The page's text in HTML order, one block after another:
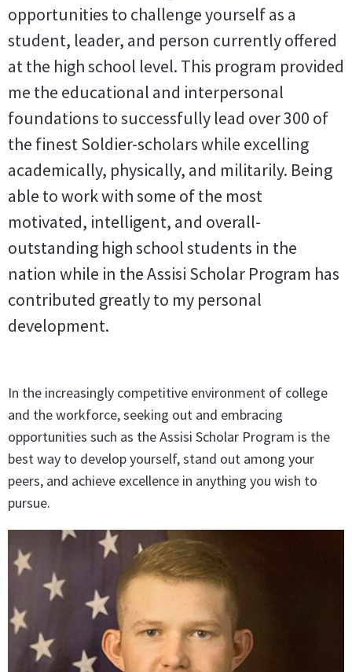
opportunities to challenge yourself as a
student, leader, and person currently offered
at the high school level. This program provided
me the educational and interpersonal
foundations to successfully lead over 300 of
the finest Soldier-scholars while excelling
academically, physically, and militarily. Being
able to work with some of the most
motivated, intelligent, and overall-
outstanding high school students in the
nation while in the Assisi Scholar Program has
contributed greatly to my personal
development.
In the increasingly competitive environment of college
and the workforce, seeking out and embracing
opportunities such as the Assisi Scholar Program is the
best way to develop yourself, stand out among your
peers, and achieve excellence in anything you wish to
pursue.